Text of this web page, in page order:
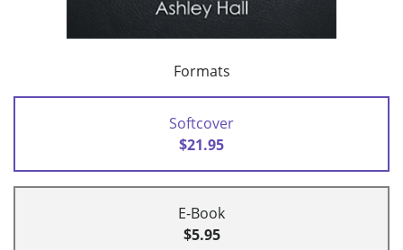
Formats
Softcover
$21.95
E-Book
$5.95